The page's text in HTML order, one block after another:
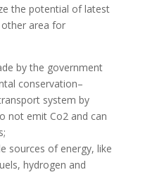
the potential of latest
area for
by the government
conservation–
system by
not emit Co2 and can
sources of energy, like
hydrogen and